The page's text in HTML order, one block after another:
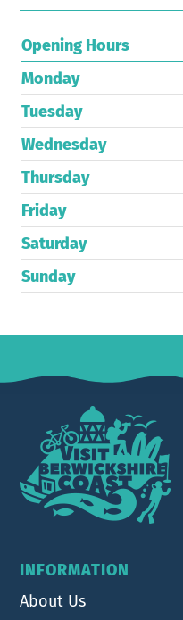
Opening Hours
Monday
Tuesday
Wednesday
Thursday
Friday
Saturday
Sunday
Footer
INFORMATION
About Us